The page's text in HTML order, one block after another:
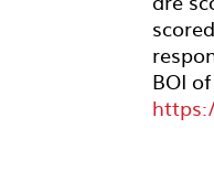
BOI